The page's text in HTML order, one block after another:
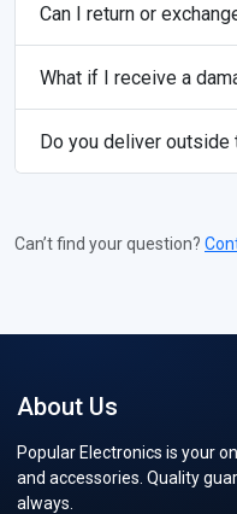
Can I return or
What if I receive a
Do you deliver outside
Can’t find your question?
About Us
Popular Electronics is your
and accessories. Quality
always.